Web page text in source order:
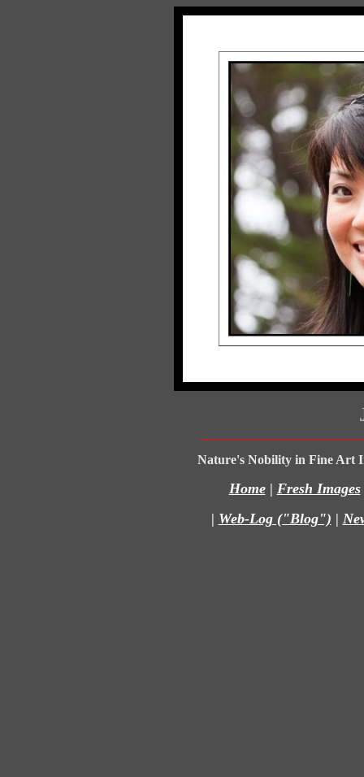
Nature's Nobility in Fine Art
Home| Fresh Images
| Web-Log ("Blog") |